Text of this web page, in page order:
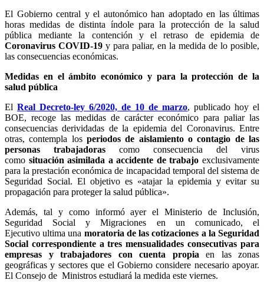
El Gobierno central y el autonómico han adoptado en las últimas
horas medidas de distinta índole para la protección de la salud
pública mediante la contención y el retraso de epidemia de
Coronavirus COVID-19 y para paliar, en la medida de lo posible,
las consecuencias económicas.
Medidas en el ámbito económico y para la protección de la
salud pública
El Real Decreto-ley 6/2020, de 10 de marzo, publicado hoy el
BOE, recoge las medidas de carácter económico para paliar las
consecuencias derividadas de la epidemia del Coronavirus. Entre
otras, contempla los periodos de aislamiento o contagio de las
personas trabajadoras como consecuencia del virus
como situación asimilada a accidente de trabajoexclusivamente
para la prestación económica de incapacidad temporal del sistema de
Seguridad Social. El objetivo es «atajar la epidemia y evitar su
propagación para proteger la salud pública».
Además, tal y como informó ayer el Ministerio de Inclusión,
Seguridad Social y Migraciones en un comunicado, el
Ejecutivo ultima una moratoria de las cotizaciones a la Seguridad
Social correspondiente a tres mensualidades consecutivas para
empresas y trabajadores con cuenta propia en las zonas
geográficas y sectores que el Gobierno considere necesario apoyar.
El Consejo de Ministros estudiará la medida este viernes.